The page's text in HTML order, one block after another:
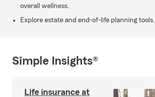
overall wellness.
Explore estate and end-of-life planning tools.
Simple Insights®
Life insurance at